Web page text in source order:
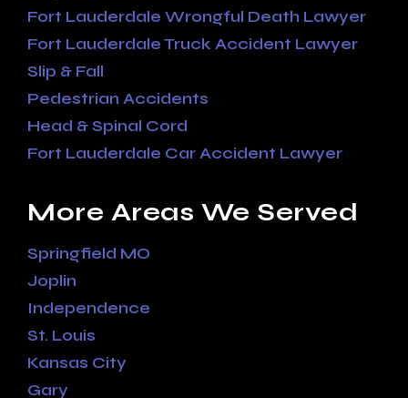
Fort Lauderdale Wrongful Death Lawyer
Fort Lauderdale Truck Accident Lawyer
Slip & Fall
Pedestrian Accidents
Head & Spinal Cord
Fort Lauderdale Car Accident Lawyer
More Areas We Served
Springfield MO
Joplin
Independence
St. Louis
Kansas City
Gary